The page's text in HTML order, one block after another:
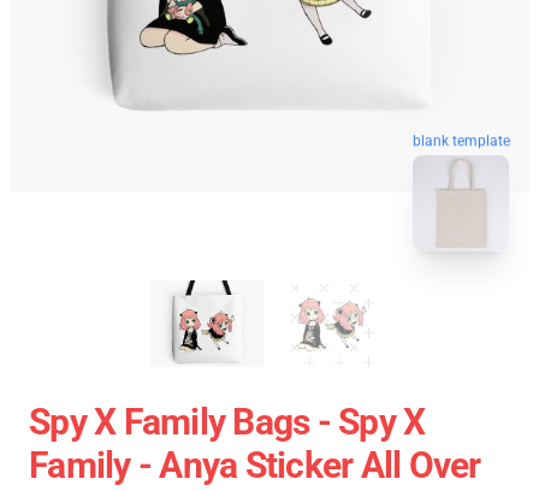
blank template
Spy X Family Bags - Spy X
Family - Anya Sticker All Over